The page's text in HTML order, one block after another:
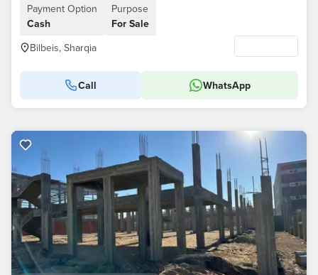
Payment Option
Cash
Purpose
For Sale
Bilbeis, Sharqia
Call WhatsApp